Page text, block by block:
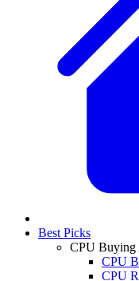
Best Picks
CPU Buying
CPU
CPU